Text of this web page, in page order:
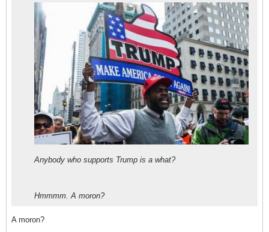
Anybody who supports Trump is a what?
Hmmmm. A moron?
A moron?